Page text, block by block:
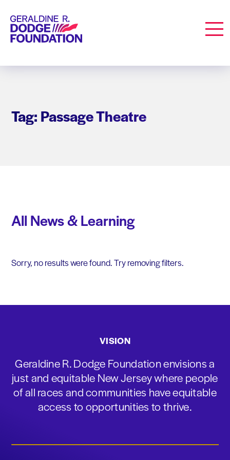
Geraldine R. Dodge Foundation
Tag: Passage Theatre
All News & Learning
Sorry, no results were found. Try removing filters.
VISION
Geraldine R. Dodge Foundation envisions a
just and equitable New Jersey where people
of all races and communities have equitable
access to opportunities to thrive.